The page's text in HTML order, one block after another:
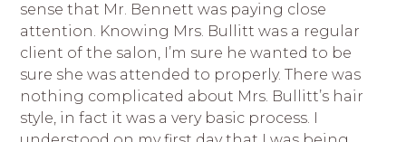
sense that Mr. Bennett was paying close
attention. Knowing Mrs. Bullitt was a regular
client of the salon, I’m sure he wanted to be
sure she was attended to properly. There was
nothing complicated about Mrs. Bullitt’s hair
style, in fact it was a very basic process. I